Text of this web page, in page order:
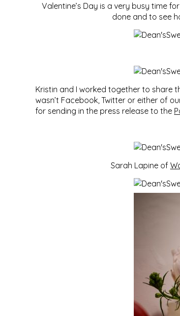
Valentine’s Day is a very busy time
done and to see
Kristin and I worked together to share
wasn’t Facebook, Twitter or either of
for sending in the press release to the
Sarah Lapine of